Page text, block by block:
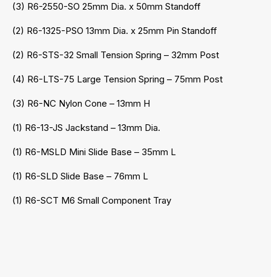
(3) R6-2550-SO 25mm Dia. x 50mm Standoff
(2) R6-1325-PSO 13mm Dia. x 25mm Pin Standoff
(2) R6-STS-32 Small Tension Spring – 32mm Post
(4) R6-LTS-75 Large Tension Spring – 75mm Post
(3) R6-NC Nylon Cone – 13mm H
(1) R6-13-JS Jackstand – 13mm Dia.
(1) R6-MSLD Mini Slide Base – 35mm L
(1) R6-SLD Slide Base – 76mm L
(1) R6-SCT M6 Small Component Tray